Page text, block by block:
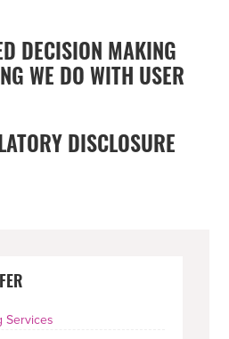
DECISION MAKING
WE DO WITH USER
DISCLOSURE
Services